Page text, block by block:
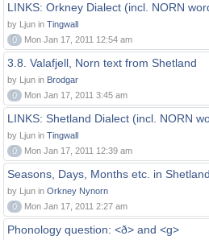
LINKS: Orkney Dialect (incl. NORN
by Ljun in Tingwall
0
Mon Jan 17, 2011 12:54 am
3.8. Valafjell, Norn text from Shetland
by Ljun in Brodgar
0
Mon Jan 17, 2011 3:45 am
LINKS: Shetland Dialect (incl. NORN
by Ljun in Tingwall
0
Mon Jan 17, 2011 12:39 am
Seasons, Days, Months etc. in
by Ljun in Orkney Nynorn
0
Mon Jan 17, 2011 2:27 am
Phonology question: <ð> and <g>